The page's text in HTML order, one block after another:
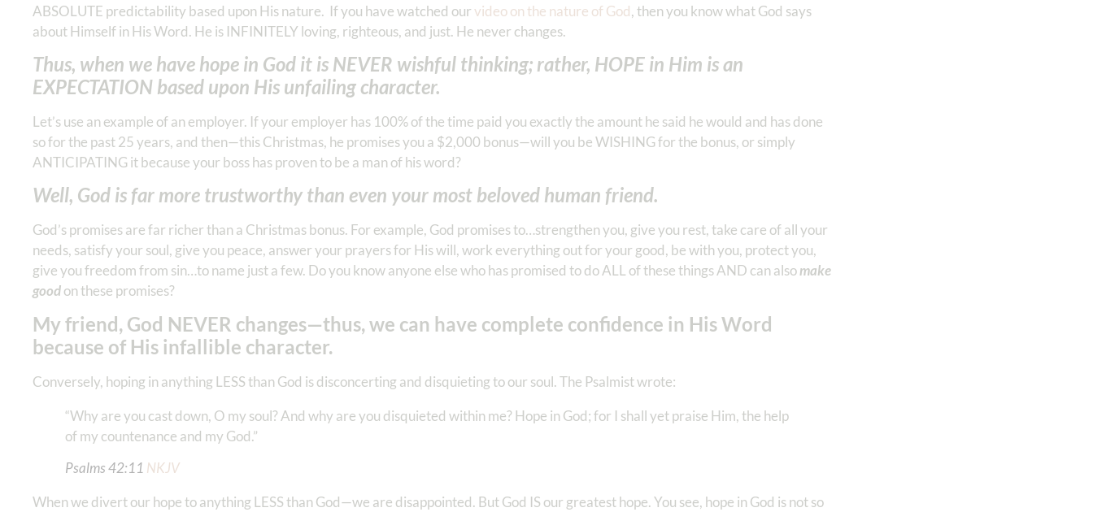
ABSOLUTE predictability based upon His nature. If you have watched ourvideo on the nature of God, then you know what God says
about Himself in His Word. He is INFINITELY loving, righteous, and just. He never changes.
Thus, when we have hope in God it is NEVER wishful thinking; rather, HOPE in Him is an
EXPECTATION based upon His unfailing character.
Let’s use an example of an employer. If your employer has 100% of the time paid you exactly the amount he said he would and has done
so for the past 25 years, and then—this Christmas, he promises you a $2,000 bonus—will you be WISHING for the bonus, or simply
ANTICIPATING it because your boss has proven to be a man of his word?
Well, God is far more trustworthy than even your most beloved human friend.
God’s promises are far richer than a Christmas bonus. For example, God promises to…strengthen you, give you rest, take care of all your
needs, satisfy your soul, give you peace, answer your prayers for His will, work everything out for your good, be with you, protect you,
give you freedom from sin…to name just a few. Do you know anyone else who has promised to do ALL of these things AND can alsomake
goodon these promises?
My friend, God NEVER changes—thus, we can have complete confidence in His Word
because of His infallible character.
Conversely, hoping in anything LESS than God is disconcerting and disquieting to our soul. The Psalmist wrote:
“Why are you cast down, O my soul? And why are you disquieted within me? Hope in God; for I shall yet praise Him, the help
of my countenance and my God.” ‭‭‬‬
Psalms‬ ‭42‬:‭11 ‬ ‭NKJV
When we divert our hope to anything LESS than God—we are disappointed. But God IS our greatest hope. You see, hope in God is not so